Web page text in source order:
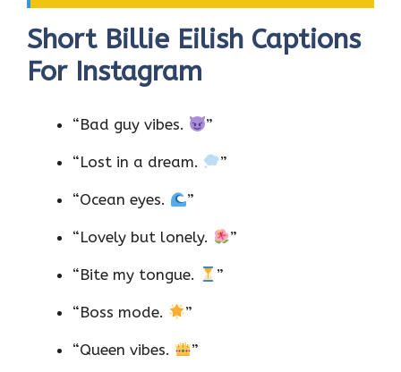
Short Billie Eilish Captions
For Instagram
“Bad guy vibes. ”
“Lost in a dream. ”
“Ocean eyes. ”
“Lovely but lonely. ”
“Bite my tongue. ”
“Boss mode. ”
“Queen vibes. ”